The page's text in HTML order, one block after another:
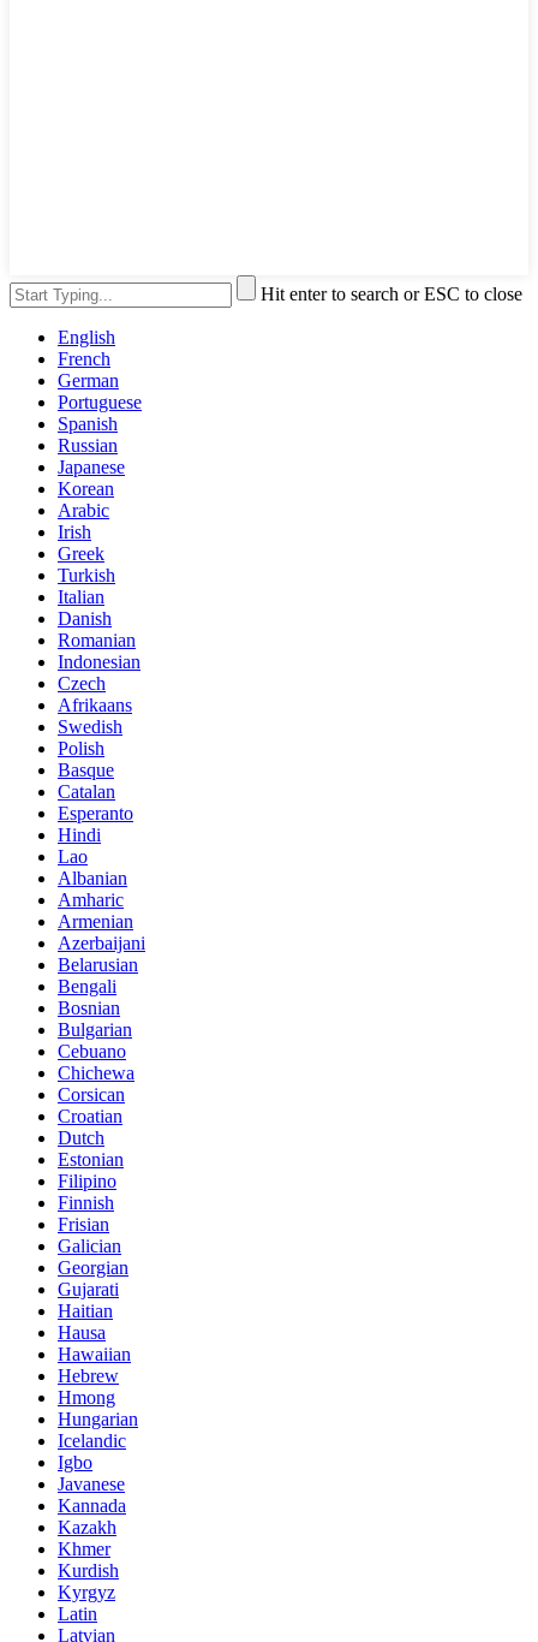
Hit enter to search or ESC to close
English
French
German
Portuguese
Spanish
Russian
Japanese
Korean
Arabic
Irish
Greek
Turkish
Italian
Danish
Romanian
Indonesian
Czech
Afrikaans
Swedish
Polish
Basque
Catalan
Esperanto
Hindi
Lao
Albanian
Amharic
Armenian
Azerbaijani
Belarusian
Bengali
Bosnian
Bulgarian
Cebuano
Chichewa
Corsican
Croatian
Dutch
Estonian
Filipino
Finnish
Frisian
Galician
Georgian
Gujarati
Haitian
Hausa
Hawaiian
Hebrew
Hmong
Hungarian
Icelandic
Igbo
Javanese
Kannada
Kazakh
Khmer
Kurdish
Kyrgyz
Latin
Latvian